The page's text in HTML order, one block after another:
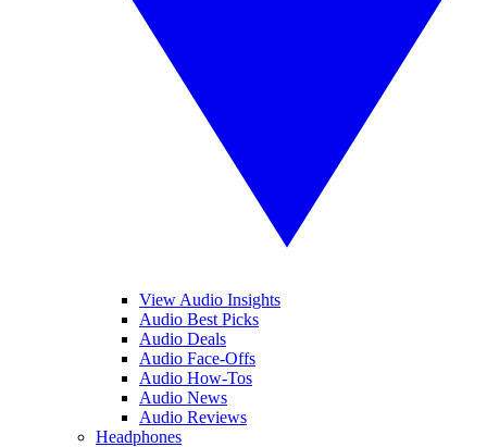
View Audio Insights
Audio Best Picks
Audio Deals
Audio Face-Offs
Audio How-Tos
Audio News
Audio Reviews
Headphones